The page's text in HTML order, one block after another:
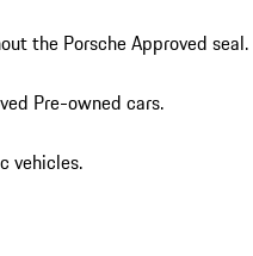
the Porsche Approved seal.
Pre-owned cars.
vehicles.